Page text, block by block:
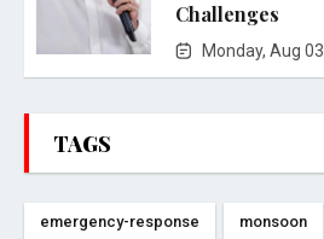
Challenges
Monday, Aug 03
TAGS
emergency-response monsoon